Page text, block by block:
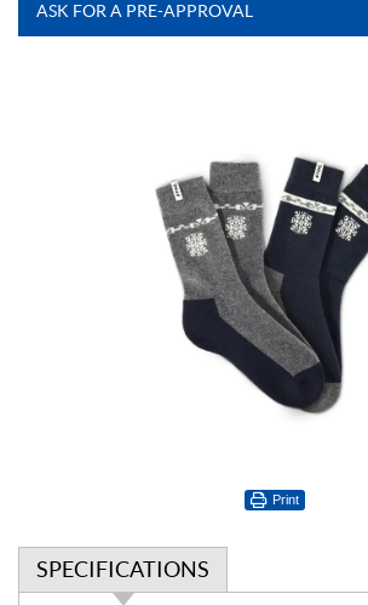
ASK FOR A PRE-APPROVAL
Print
SPECIFICATIONS